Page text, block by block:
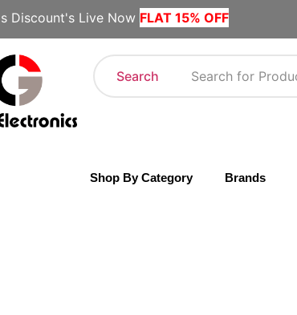
Discount's Live Now FLAT 15% OFF
Search
Shop By Category Brands